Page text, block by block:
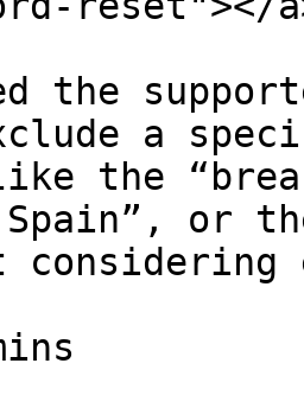
the
a
the
or
considering